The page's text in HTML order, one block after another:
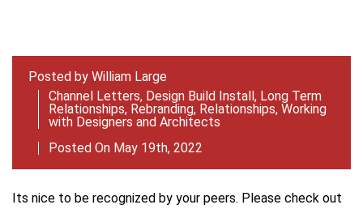
Posted by William Large
Channel Letters, Design Build Install, Long Term
Relationships, Rebranding, Relationships, Working
with Designers and Architects
Posted On May 19th, 2022
Its nice to be recognized by your peers. Please check out